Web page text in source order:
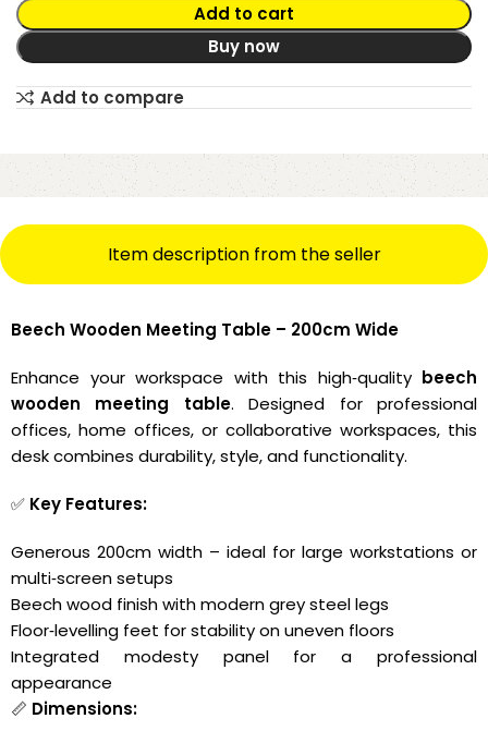
Add to cart
Buy now
Add to compare
Item description from the seller
Beech Wooden Meeting Table – 200cm Wide
Enhance your workspace with this high‑quality beech
wooden meeting table. Designed for professional
offices, home offices, or collaborative workspaces, this
desk combines durability, style, and functionality.
✅ Key Features:
Generous 200cm width – ideal for large workstations or
multi‑screen setups
Beech wood finish with modern grey steel legs
Floor‑levelling feet for stability on uneven floors
Integrated modesty panel for a professional
appearance
📏 Dimensions: